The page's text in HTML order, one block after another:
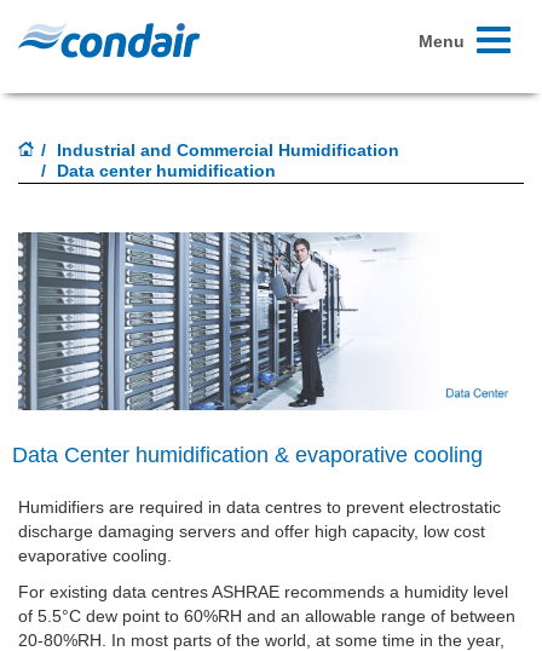
Toggle
Menu
Industrial and Commercial Humidification
Data center humidification
Data Center humidification & evaporative cooling
Humidifiers are required in data centres to prevent electrostatic
discharge damaging servers and offer high capacity, low cost
evaporative cooling.
For existing data centres ASHRAE recommends a humidity level
of 5.5°C dew point to 60%RH and an allowable range of between
20-80%RH. In most parts of the world, at some time in the year,